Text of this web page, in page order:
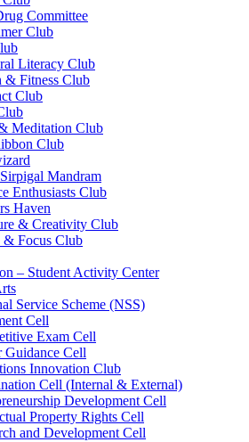
Committee
Club
Literacy Club
& Fitness Club
Club
Meditation Club
Club
Mandram
Enthusiasts Club
Haven
& Creativity Club
& Focus Club
– Student Activity Center
Service Scheme (NSS)
Cell
Exam Cell
Guidance Cell
Innovation Club
Cell (Internal & External)
Development Cell
Property Rights Cell
and Development Cell